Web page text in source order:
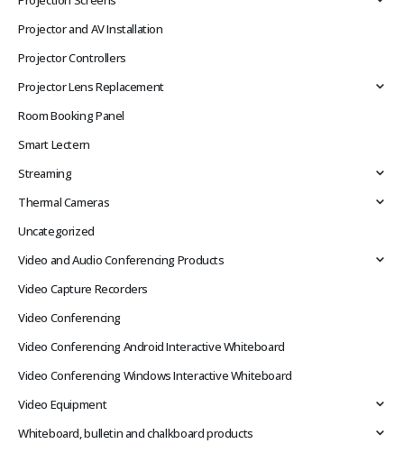
Projector and AV Installation
Projector Controllers
Projector Lens Replacement
Room Booking Panel
Smart Lectern
Streaming
Thermal Cameras
Uncategorized
Video and Audio Conferencing Products
Video Capture Recorders
Video Conferencing
Video Conferencing Android Interactive Whiteboard
Video Conferencing Windows Interactive Whiteboard
Video Equipment
Whiteboard, bulletin and chalkboard products